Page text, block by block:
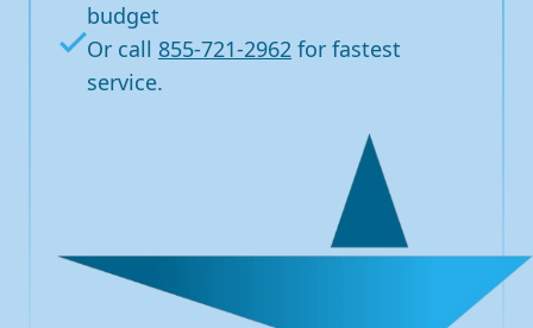
budget
Or call 855-721-2962 for fastest
service.